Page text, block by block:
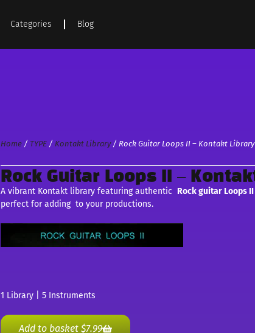
Categories Blog
Home / TYPE / Kontakt Library/ Rock Guitar Loops II – Kontakt Library
Rock Guitar Loops II –
A vibrant Kontakt library featuring authentic Rock guitar Loops II
perfect for adding to your productions.
1 Library | 5 Instruments
Add to basket$7.99